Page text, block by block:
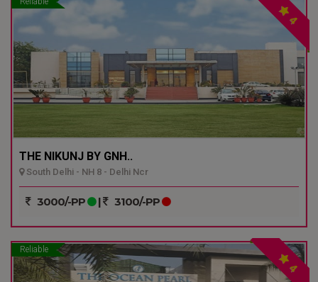
4
THE NIKUNJ BY GNH..
South Delhi - NH 8 - Delhi Ncr
3000/-PP | 3100/-PP
Reliable
4